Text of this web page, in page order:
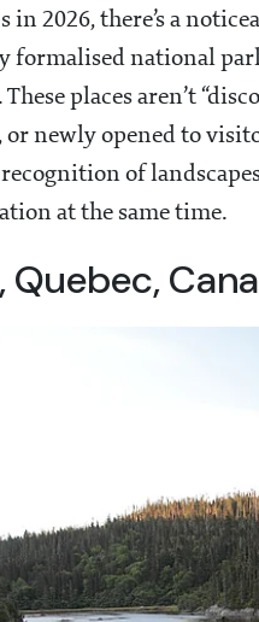
2026, there’s a
formalised national
places aren’t
newly opened to
of
at the same time.